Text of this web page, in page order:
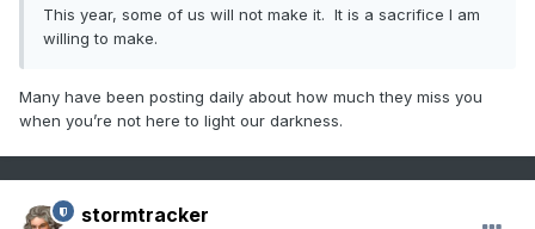
This year, some of us will not make it. It is a sacrifice I am
willing to make.
Many have been posting daily about how much they miss you
when you’re not here to light our darkness.
stormtracker